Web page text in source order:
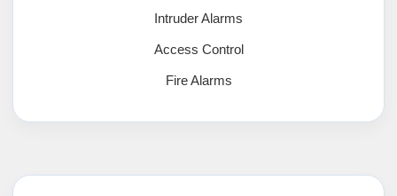
Intruder Alarms
Access Control
Fire Alarms